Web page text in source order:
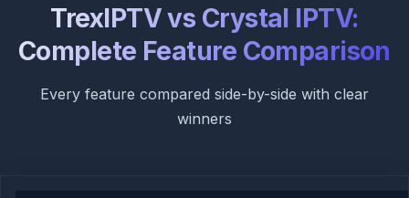
TrexIPTV vs Crystal IPTV:
Complete Feature Comparison
Every feature compared side-by-side with clear
winners